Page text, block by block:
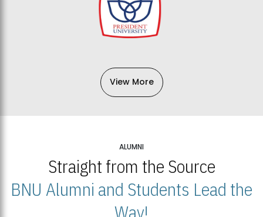
View More
ALUMNI
Straight from the Source
BNU Alumni and Students Lead the
Way!